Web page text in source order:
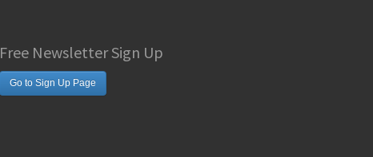
Free Newsletter Sign Up
Go to Sign Up Page